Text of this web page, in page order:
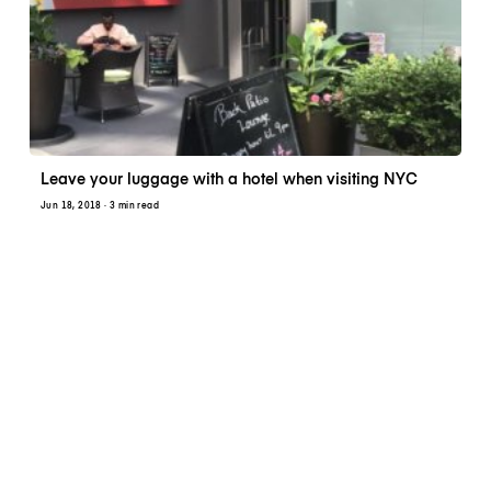
Leave your luggage with a hotel when visiting NYC
Jun 18, 2018 · 3 min read